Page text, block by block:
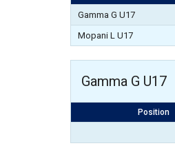
Gamma G U17
Mopani L U17
Gamma G U17
Position